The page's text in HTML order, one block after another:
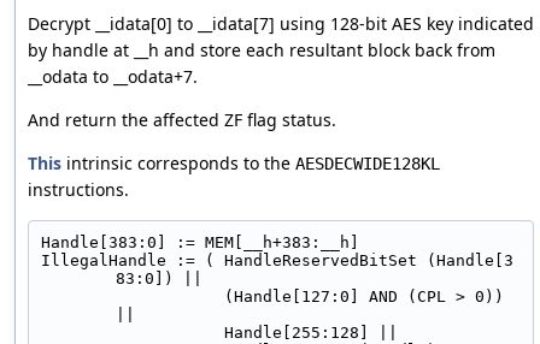
Decrypt __idata[0] to __idata[7] using 128-bit AES key indicated
by handle at __h and store each resultant block back from
__odata to __odata+7.
And return the affected ZF flag status.
This intrinsic corresponds to the AESDECWIDE128KL
instructions.
Handle[383:0] := MEM[__h+383:__h]
IllegalHandle := ( HandleReservedBitSet (Handle[3
83:0]) ||
                   Handle[255:128] ||